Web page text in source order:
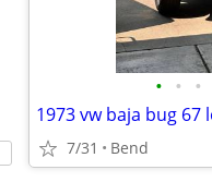
• • •
1973 vw baja bug
7/31 Bend